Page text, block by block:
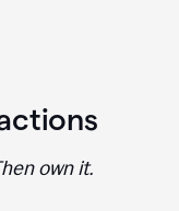
own it.